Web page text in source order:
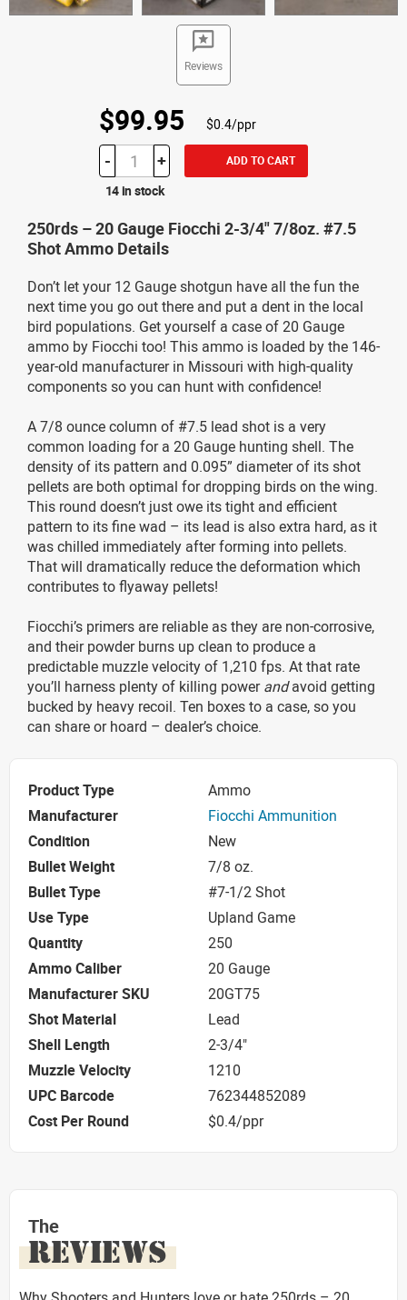
Reviews
$99.95 $0.4/ppr
- + ADD TO CART
14 in stock
250rds – 20 Gauge Fiocchi 2-3/4" 7/8oz. #7.5
Shot Ammo Details
Don’t let your 12 Gauge shotgun have all the fun the
next time you go out there and put a dent in the local
bird populations. Get yourself a case of 20 Gauge
ammo by Fiocchi too! This ammo is loaded by the 146-
year-old manufacturer in Missouri with high-quality
components so you can hunt with confidence!
A 7/8 ounce column of #7.5 lead shot is a very
common loading for a 20 Gauge hunting shell. The
density of its pattern and 0.095” diameter of its shot
pellets are both optimal for dropping birds on the wing.
This round doesn’t just owe its tight and efficient
pattern to its fine wad – its lead is also extra hard, as it
was chilled immediately after forming into pellets.
That will dramatically reduce the deformation which
contributes to flyaway pellets!
Fiocchi’s primers are reliable as they are non-corrosive,
and their powder burns up clean to produce a
predictable muzzle velocity of 1,210 fps. At that rate
you’ll harness plenty of killing powerandavoid getting
bucked by heavy recoil. Ten boxes to a case, so you
can share or hoard – dealer’s choice.
Product Type
Ammo
Manufacturer
Fiocchi Ammunition
Condition
New
Bullet Weight
7/8 oz.
Bullet Type
#7-1/2 Shot
Use Type
Upland Game
Quantity
250
Ammo Caliber
20 Gauge
Manufacturer SKU
20GT75
Shot Material
Lead
Shell Length
2-3/4"
Muzzle Velocity
1210
UPC Barcode
762344852089
Cost Per Round
$0.4/ppr
The
REVIEWS